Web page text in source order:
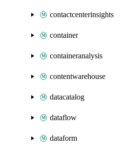
contactcenterinsights
container
containeranalysis
contentwarehouse
datacatalog
dataflow
dataform